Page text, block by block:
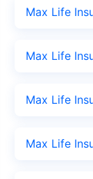
Max Life
Max Life
Max Life
Max Life